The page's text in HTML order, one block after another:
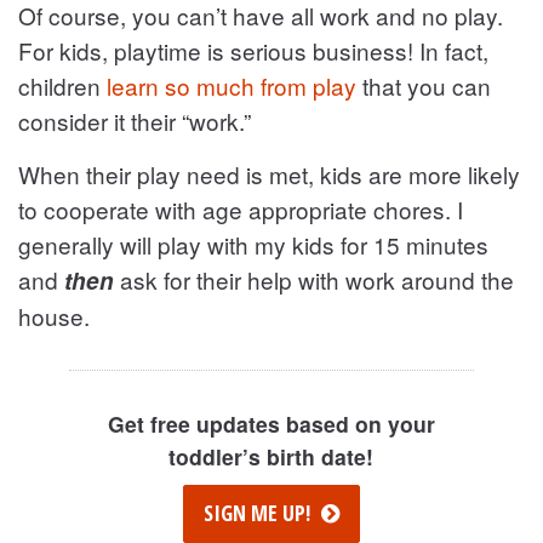
Of course, you can’t have all work and no play.
For kids, playtime is serious business! In fact,
children learn so much from play that you can
consider it their “work.”
When their play need is met, kids are more likely
to cooperate with age appropriate chores. I
generally will play with my kids for 15 minutes
and thenask for their help with work around the
house.
Get free updates based on your
toddler’s birth date!
SIGN ME UP!